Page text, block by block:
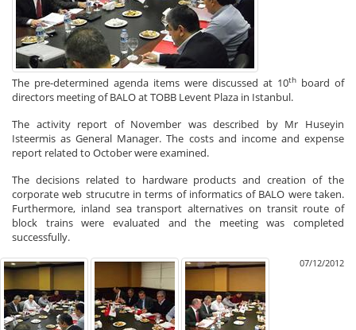
The pre-determined agenda items were discussed at 10th board of
directors meeting of BALO at TOBB Levent Plaza in Istanbul.
The activity report of November was described by Mr Huseyin
Isteermis as General Manager. The costs and income and expense
report related to October were examined.
The decisions related to hardware products and creation of the
corporate web strucutre in terms of informatics of BALO were taken.
Furthermore, inland sea transport alternatives on transit route of
block trains were evaluated and the meeting was completed
successfully.
07/12/2012